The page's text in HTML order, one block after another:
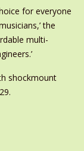
for everyone
the
multi-
shockmount